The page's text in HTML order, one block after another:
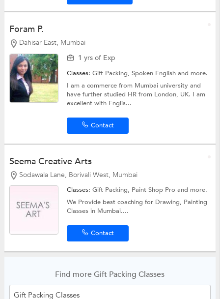
Foram P.
Dahisar East, Mumbai
1 yrs of Exp
Classes:Gift Packing,Spoken Englishand more.
I am a commerce from Mumbai university and
have further studied HR from London, UK. I am
excellent with Englis...
Contact
Seema Creative Arts
Sodawala Lane, Borivali West, Mumbai
Classes:Gift Packing, Paint Shop Pro and more.
We Provide best coaching for Drawing, Painting
Classes in Mumbai....
Contact
Find more Gift Packing Classes